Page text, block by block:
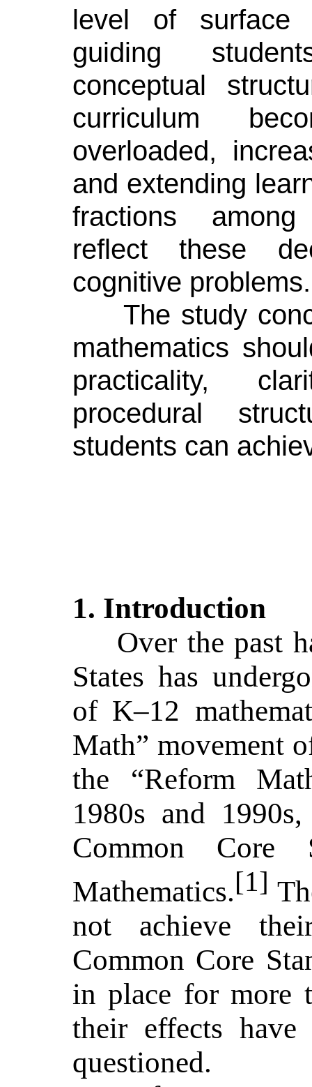
level of surface
guiding
conceptual
curriculum
overloaded,
and extending
fractions
reflect these
cognitive problems.
The study
mathematics
practicality,
procedural
students can
1. Introduction
Over the past
States has
of K–12
Math” movement
the “Reform
1980s and
Common Core
Mathematics.[1]
not achieve
Common Core
in place for more
their effects
questioned.